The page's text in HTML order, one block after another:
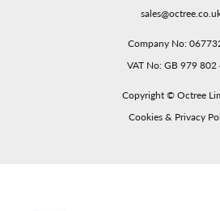
Company No:
VAT No: GB 979 802
Copyright ©Octree
Cookies & Privacy